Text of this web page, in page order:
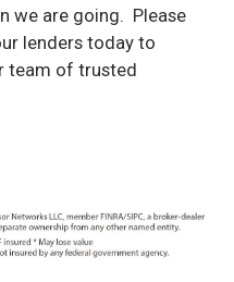
we are going. Please
lenders today to
team of trusted